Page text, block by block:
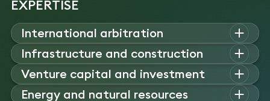
EXPERTISE
International arbitration
Benadvises on high-value international arbitrations under
major institutional rules, acting for states, investors,and
corporates in commercial and investor–state disputes
across multiplejurisdictions.
Infrastructure and construction
Benadvises on disputes arising from major infrastructure
and construction projects, including highways, ports,
airports, electricitynetworks
and power generation facilities,
Venture capital and investment
Ben advises on shareholder issues and disputes in relation to
Energy and natural resources